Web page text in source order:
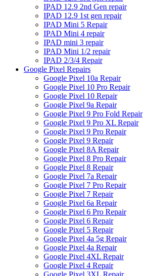
IPAD 12.9 2nd Gen repair
IPAD 12.9 1st gen repair
IPAD Mini 5 Repair
IPAD Mini 4 repair
IPAD mini 3 repair
IPAD Mini 1/2 repair
IPAD 2/3/4 Repair
Google Pixel Repairs
Google Pixel 10a Repair
Google Pixel 10 Pro Repair
Google Pixel 10 Repair
Google Pixel 9a Repair
Google Pixel 9 Pro Fold Repair
Google Pixel 9 Pro XL Repair
Google Pixel 9 Pro Repair
Google Pixel 9 Repair
Google Pixel 8A Repair
Google Pixel 8 Pro Repair
Google Pixel 8 Repair
Google Pixel 7a Repair
Google Pixel 7 Pro Repair
Google Pixel 7 Repair
Google Pixel 6a Repair
Google Pixel 6 Pro Repair
Google Pixel 6 Repair
Google Pixel 5 Repair
Google Pixel 4a 5g Repair
Google Pixel 4a Repair
Google Pixel 4XL Repair
Google Pixel 4 Repair
Google Pixel 3XL Repair